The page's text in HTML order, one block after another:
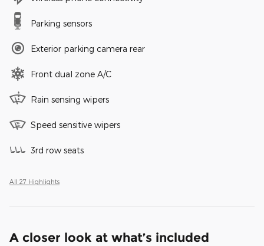
Parking sensors
Exterior parking camera rear
Front dual zone A/C
Rain sensing wipers
Speed sensitive wipers
3rd row seats
All 27 Highlights
A closer look at what’s included